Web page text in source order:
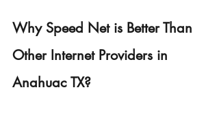
Why Speed Net is Better Than
Other Internet Providers in
Anahuac TX?